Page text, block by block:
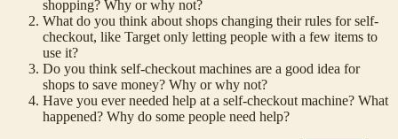
shopping? Why or why not?
What do you think about shops changing their rules for self-
checkout, like Target only letting people with a few items to
use it?
Do you think self-checkout machines are a good idea for
shops to save money? Why or why not?
Have you ever needed help at a self-checkout machine? What
happened? Why do some people need help?